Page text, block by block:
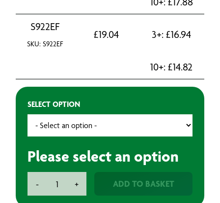
S922EF
SKU: S922EF
£19.04 3+: £16.94
10+: £14.82
SELECT OPTION
Please select an option
-
Sabre
+ ADD TO BASKET